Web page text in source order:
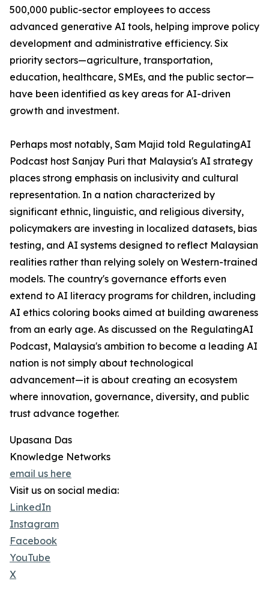
500,000 public-sector employees to access
advanced generative AI tools, helping improve policy
development and administrative efficiency. Six
priority sectors—agriculture, transportation,
education, healthcare, SMEs, and the public sector—
have been identified as key areas for AI-driven
growth and investment.
Perhaps most notably, Sam Majid told RegulatingAI
Podcast host Sanjay Puri that Malaysia's AI strategy
places strong emphasis on inclusivity and cultural
representation. In a nation characterized by
significant ethnic, linguistic, and religious diversity,
policymakers are investing in localized datasets, bias
testing, and AI systems designed to reflect Malaysian
realities rather than relying solely on Western-trained
models. The country's governance efforts even
extend to AI literacy programs for children, including
AI ethics coloring books aimed at building awareness
from an early age. As discussed on the RegulatingAI
Podcast, Malaysia's ambition to become a leading AI
nation is not simply about technological
advancement—it is about creating an ecosystem
where innovation, governance, diversity, and public
trust advance together.
Upasana Das
Knowledge Networks
email us here
Visit us on social media:
LinkedIn
Instagram
Facebook
YouTube
X